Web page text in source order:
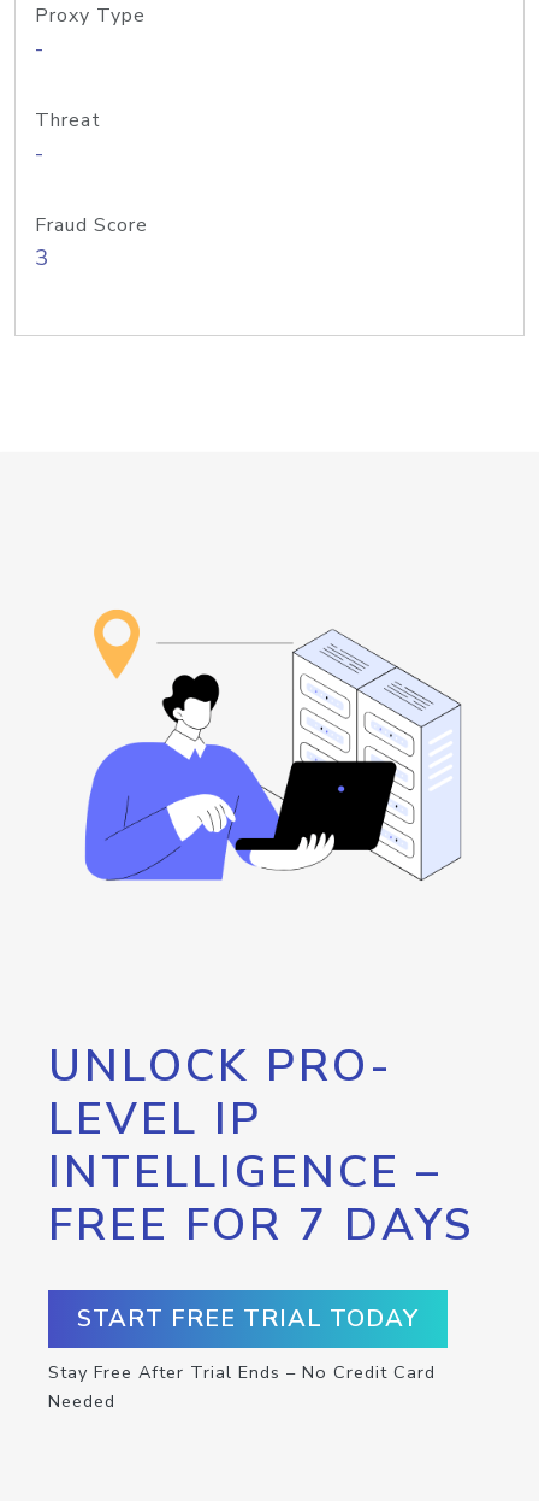
Proxy Type
-
Threat
-
Fraud Score
3
UNLOCK PRO-
LEVEL IP
INTELLIGENCE –
FREE FOR 7 DAYS
START FREE TRIAL TODAY
Stay Free After Trial Ends – No Credit Card
Needed